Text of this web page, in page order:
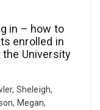
in – how to
enrolled in
the University
Sheleigh,
Megan,